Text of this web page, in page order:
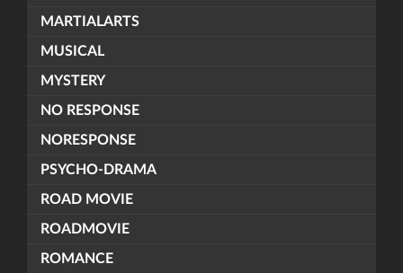
MARTIALARTS
MUSICAL
MYSTERY
NO RESPONSE
NORESPONSE
PSYCHO-DRAMA
ROAD MOVIE
ROADMOVIE
ROMANCE